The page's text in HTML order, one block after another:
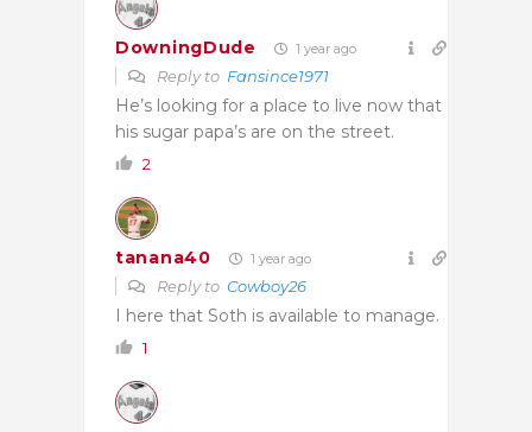
DowningDude 1 year ago
Reply to Fansince1971
He’s looking for a place to live now that
his sugar papa’s are on the street.
2
tanana40 1 year ago
Reply to Cowboy26
I here that Soth is available to manage.
1